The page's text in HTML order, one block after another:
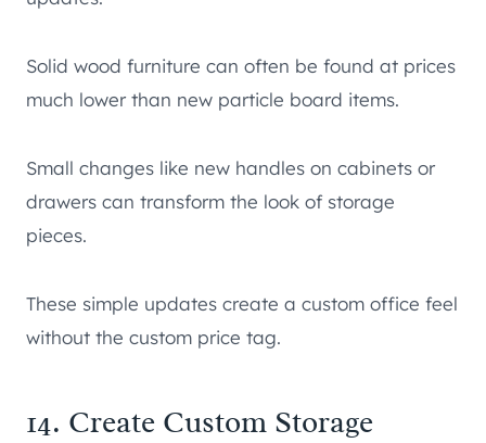
Solid wood furniture can often be found at prices
much lower than new particle board items.
Small changes like new handles on cabinets or
drawers can transform the look of storage
pieces.
These simple updates create a custom office feel
without the custom price tag.
14. Create Custom Storage